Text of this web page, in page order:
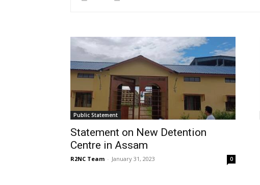
Public Statement
Statement on New Detention
Centre in Assam
R2NC Team - January 31, 2023 0